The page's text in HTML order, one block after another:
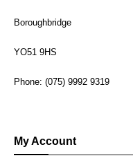
Boroughbridge
YO51 9HS
Phone: (075) 9992 9319
My Account